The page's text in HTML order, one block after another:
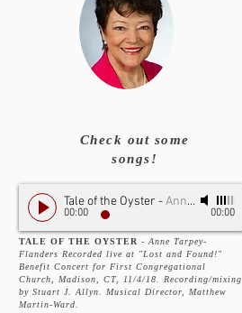
Check out some
songs!
Tale of the Oyster -Anne Tarpey-Flanders
00:00 00:00
TALE OF THE OYSTER - Anne Tarpey-
Flanders Recorded live at "Lost and Found!"
Benefit Concert for First Congregational
Church, Madison, CT, 11/4/18. Recording/mixing
by Stuart J. Allyn. Musical Director, Matthew
Martin-Ward.